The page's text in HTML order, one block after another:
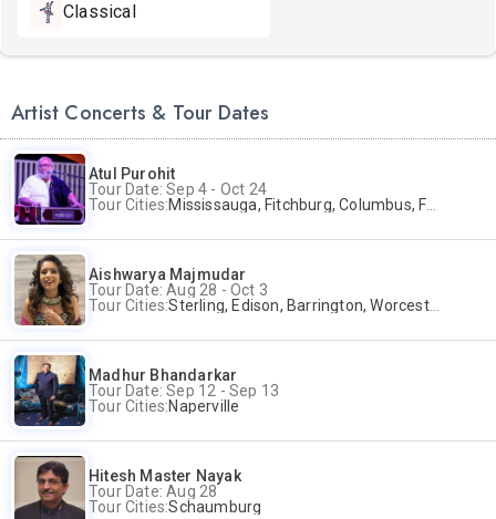
Classical
Artist Concerts & Tour Dates
Atul Purohit
Tour Date: Sep 4 - Oct 24
Tour Cities:Mississauga, Fitchburg, Columbus, Frisco, Scranton, Greenville, Schaumburg, Santa Clara, Surrey
Aishwarya Majmudar
Tour Date: Aug 28 - Oct 3
Tour Cities:Sterling, Edison, Barrington, Worcester, Norwalk
Madhur Bhandarkar
Tour Date: Sep 12 - Sep 13
Tour Cities:Naperville
Hitesh Master Nayak
Tour Date: Aug 28
Tour Cities:Schaumburg